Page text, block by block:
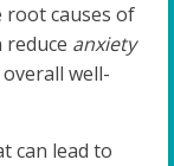
root causes of
reduce anxiety
well-
can lead to